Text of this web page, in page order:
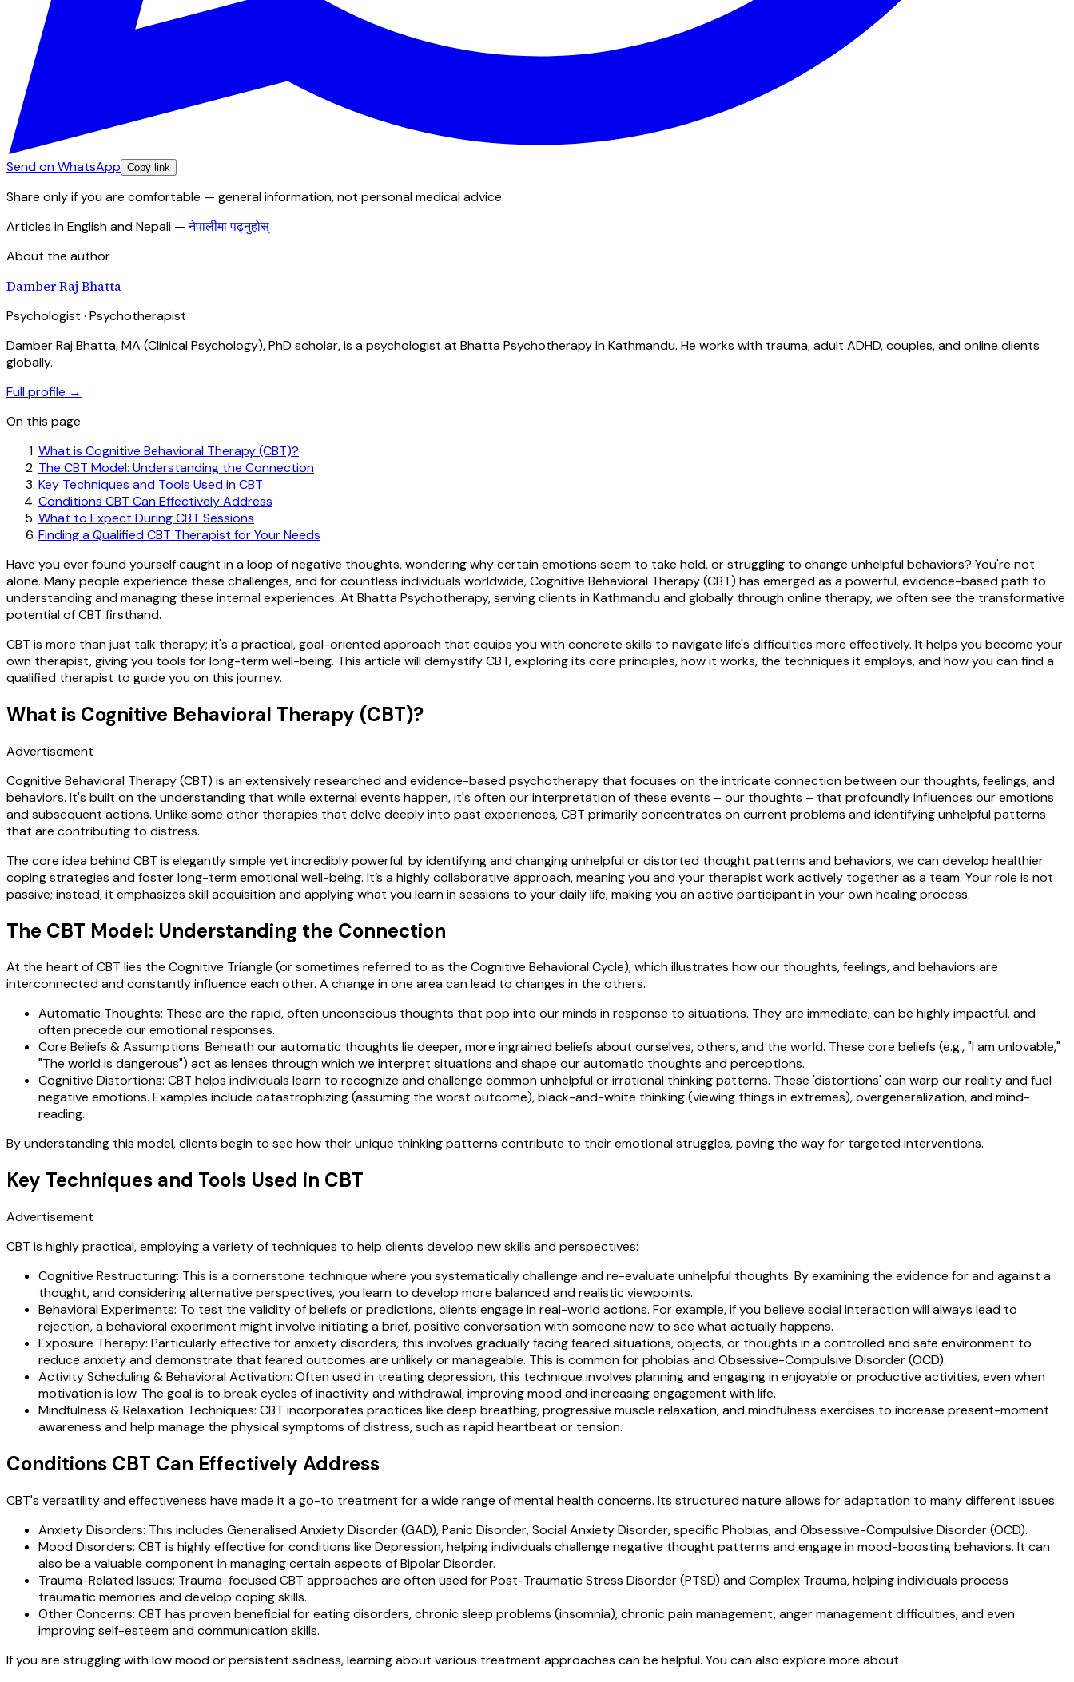
Send on WhatsApp Copy link
Share only if you are comfortable — general information, not personal medical advice.
Articles in English and Nepali — नेपालीमा पढ्नुहोस्
About the author
Damber Raj Bhatta
Psychologist · Psychotherapist
Damber Raj Bhatta, MA (Clinical Psychology), PhD scholar, is a psychologist at Bhatta Psychotherapy in Kathmandu. He works with trauma, adult ADHD, couples, and online clients
globally.
Full profile →
On this page
What is Cognitive Behavioral Therapy (CBT)?
The CBT Model: Understanding the Connection
Key Techniques and Tools Used in CBT
Conditions CBT Can Effectively Address
What to Expect During CBT Sessions
Finding a Qualified CBT Therapist for Your Needs
Have you ever found yourself caught in a loop of negative thoughts, wondering why certain emotions seem to take hold, or struggling to change unhelpful behaviors? You're not
alone. Many people experience these challenges, and for countless individuals worldwide, Cognitive Behavioral Therapy (CBT) has emerged as a powerful, evidence-based path to
understanding and managing these internal experiences. At Bhatta Psychotherapy, serving clients in Kathmandu and globally through online therapy, we often see the transformative
potential of CBT firsthand.
CBT is more than just talk therapy; it's a practical, goal-oriented approach that equips you with concrete skills to navigate life's difficulties more effectively. It helps you become your
own therapist, giving you tools for long-term well-being. This article will demystify CBT, exploring its core principles, how it works, the techniques it employs, and how you can find a
qualified therapist to guide you on this journey.
What is Cognitive Behavioral Therapy (CBT)?
Advertisement
Cognitive Behavioral Therapy (CBT) is an extensively researched and evidence-based psychotherapy that focuses on the intricate connection between our thoughts, feelings, and
behaviors. It's built on the understanding that while external events happen, it's often our interpretation of these events – our thoughts – that profoundly influences our emotions
and subsequent actions. Unlike some other therapies that delve deeply into past experiences, CBT primarily concentrates on current problems and identifying unhelpful patterns
that are contributing to distress.
The core idea behind CBT is elegantly simple yet incredibly powerful: by identifying and changing unhelpful or distorted thought patterns and behaviors, we can develop healthier
coping strategies and foster long-term emotional well-being. It’s a highly collaborative approach, meaning you and your therapist work actively together as a team. Your role is not
passive; instead, it emphasizes skill acquisition and applying what you learn in sessions to your daily life, making you an active participant in your own healing process.
The CBT Model: Understanding the Connection
At the heart of CBT lies the Cognitive Triangle (or sometimes referred to as the Cognitive Behavioral Cycle), which illustrates how our thoughts, feelings, and behaviors are
interconnected and constantly influence each other. A change in one area can lead to changes in the others.
Automatic Thoughts: These are the rapid, often unconscious thoughts that pop into our minds in response to situations. They are immediate, can be highly impactful, and
often precede our emotional responses.
Core Beliefs & Assumptions: Beneath our automatic thoughts lie deeper, more ingrained beliefs about ourselves, others, and the world. These core beliefs (e.g., "I am unlovable,"
"The world is dangerous") act as lenses through which we interpret situations and shape our automatic thoughts and perceptions.
Cognitive Distortions: CBT helps individuals learn to recognize and challenge common unhelpful or irrational thinking patterns. These 'distortions' can warp our reality and fuel
negative emotions. Examples include catastrophizing (assuming the worst outcome), black-and-white thinking (viewing things in extremes), overgeneralization, and mind-
reading.
By understanding this model, clients begin to see how their unique thinking patterns contribute to their emotional struggles, paving the way for targeted interventions.
Key Techniques and Tools Used in CBT
Advertisement
CBT is highly practical, employing a variety of techniques to help clients develop new skills and perspectives:
Cognitive Restructuring: This is a cornerstone technique where you systematically challenge and re-evaluate unhelpful thoughts. By examining the evidence for and against a
thought, and considering alternative perspectives, you learn to develop more balanced and realistic viewpoints.
Behavioral Experiments: To test the validity of beliefs or predictions, clients engage in real-world actions. For example, if you believe social interaction will always lead to
rejection, a behavioral experiment might involve initiating a brief, positive conversation with someone new to see what actually happens.
Exposure Therapy: Particularly effective for anxiety disorders, this involves gradually facing feared situations, objects, or thoughts in a controlled and safe environment to
reduce anxiety and demonstrate that feared outcomes are unlikely or manageable. This is common for phobias and Obsessive-Compulsive Disorder (OCD).
Activity Scheduling & Behavioral Activation: Often used in treating depression, this technique involves planning and engaging in enjoyable or productive activities, even when
motivation is low. The goal is to break cycles of inactivity and withdrawal, improving mood and increasing engagement with life.
Mindfulness & Relaxation Techniques: CBT incorporates practices like deep breathing, progressive muscle relaxation, and mindfulness exercises to increase present-moment
awareness and help manage the physical symptoms of distress, such as rapid heartbeat or tension.
Conditions CBT Can Effectively Address
CBT's versatility and effectiveness have made it a go-to treatment for a wide range of mental health concerns. Its structured nature allows for adaptation to many different issues:
Anxiety Disorders: This includes Generalised Anxiety Disorder (GAD), Panic Disorder, Social Anxiety Disorder, specific Phobias, and Obsessive-Compulsive Disorder (OCD).
Mood Disorders: CBT is highly effective for conditions like Depression, helping individuals challenge negative thought patterns and engage in mood-boosting behaviors. It can
also be a valuable component in managing certain aspects of Bipolar Disorder.
Trauma-Related Issues: Trauma-focused CBT approaches are often used for Post-Traumatic Stress Disorder (PTSD) and Complex Trauma, helping individuals process
traumatic memories and develop coping skills.
Other Concerns: CBT has proven beneficial for eating disorders, chronic sleep problems (insomnia), chronic pain management, anger management difficulties, and even
improving self-esteem and communication skills.
If you are struggling with low mood or persistent sadness, learning about various treatment approaches can be helpful. You can also explore more about